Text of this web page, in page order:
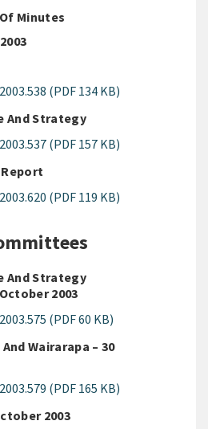
Minutes
2003.538 (PDF 134 KB)
And Strategy
2003.537 (PDF 157 KB)
Report
2003.620 (PDF 119 KB)
And Strategy
2003
2003.575 (PDF 60 KB)
Wairarapa – 30
2003.579 (PDF 165 KB)
2003